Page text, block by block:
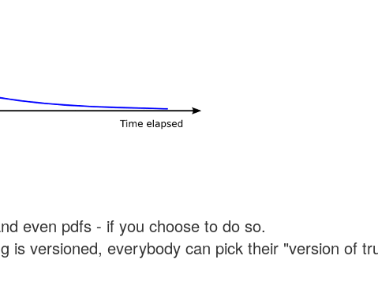
even pdfs - if you choose to do so.
is versioned, everybody can pick their "version of